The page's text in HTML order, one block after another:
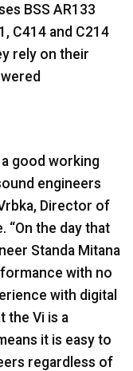
BSS AR133
C414 and C214
rely on their
good working
engineers
Director of
“On the day that
Standa Mitana
with no
with digital
the Vi is a
it is easy to
regardless of